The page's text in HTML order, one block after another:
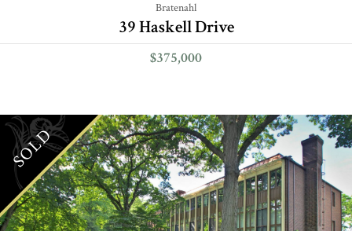
Bratenahl
39 Haskell Drive
$375,000
SOLD